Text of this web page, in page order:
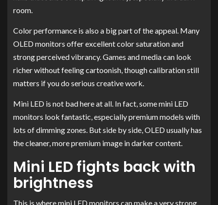
room.
Color performance is also a big part of the appeal. Many
OLED monitors offer excellent color saturation and
strong perceived vibrancy. Games and media can look
richer without feeling cartoonish, though calibration still
matters if you do serious creative work.
Mini LED is not bad here at all. In fact, some mini LED
monitors look fantastic, especially premium models with
lots of dimming zones. But side by side, OLED usually has
the cleaner, more premium image in darker content.
Mini LED fights back with
brightness
This is where mini LED monitors can make a very strong